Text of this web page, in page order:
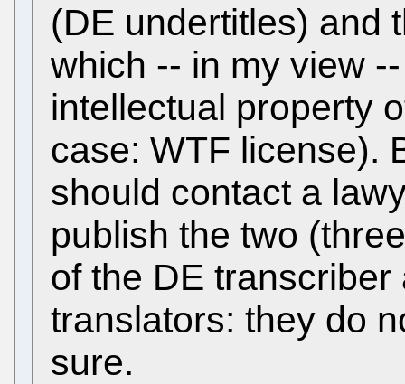
(DE undertitles) and
which -- in my view
intellectual property
case: WTF license).
should contact a
publish the two
of the DE transcriber
translators: they do
sure.